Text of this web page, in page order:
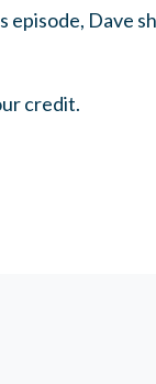
Dave
credit.